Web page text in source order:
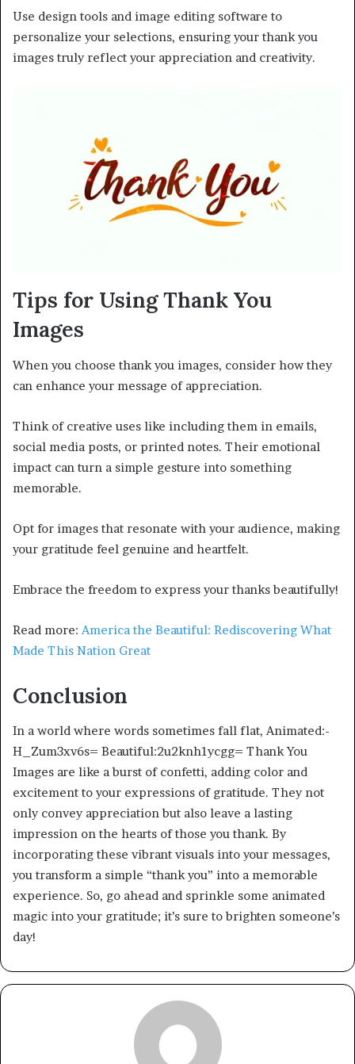
Use design tools and image editing software to
personalize your selections, ensuring your thank you
images truly reflect your appreciation and creativity.
Tips for Using Thank You
Images
When you choose thank you images, consider how they
can enhance your message of appreciation.
Think of creative uses like including them in emails,
social media posts, or printed notes. Their emotional
impact can turn a simple gesture into something
memorable.
Opt for images that resonate with your audience, making
your gratitude feel genuine and heartfelt.
Embrace the freedom to express your thanks beautifully!
Read more: America the Beautiful: Rediscovering What
Made This Nation Great
Conclusion
In a world where words sometimes fall flat, Animated:-
H_Zum3xv6s= Beautiful:2u2knh1ycgg= Thank You
Images are like a burst of confetti, adding color and
excitement to your expressions of gratitude. They not
only convey appreciation but also leave a lasting
impression on the hearts of those you thank. By
incorporating these vibrant visuals into your messages,
you transform a simple “thank you” into a memorable
experience. So, go ahead and sprinkle some animated
magic into your gratitude; it’s sure to brighten someone’s
day!